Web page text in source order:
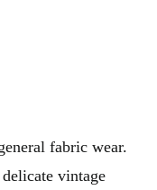
fabric wear.
vintage